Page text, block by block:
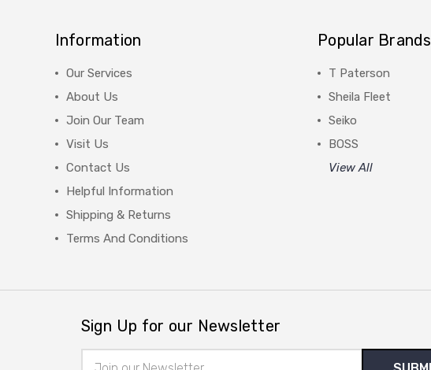
Information
Our Services
About Us
Join Our Team
Visit Us
Contact Us
Helpful Information
Shipping & Returns
Terms And Conditions
Popular Brands
T Paterson
Sheila Fleet
Seiko
BOSS
View All
Sign Up for our Newsletter